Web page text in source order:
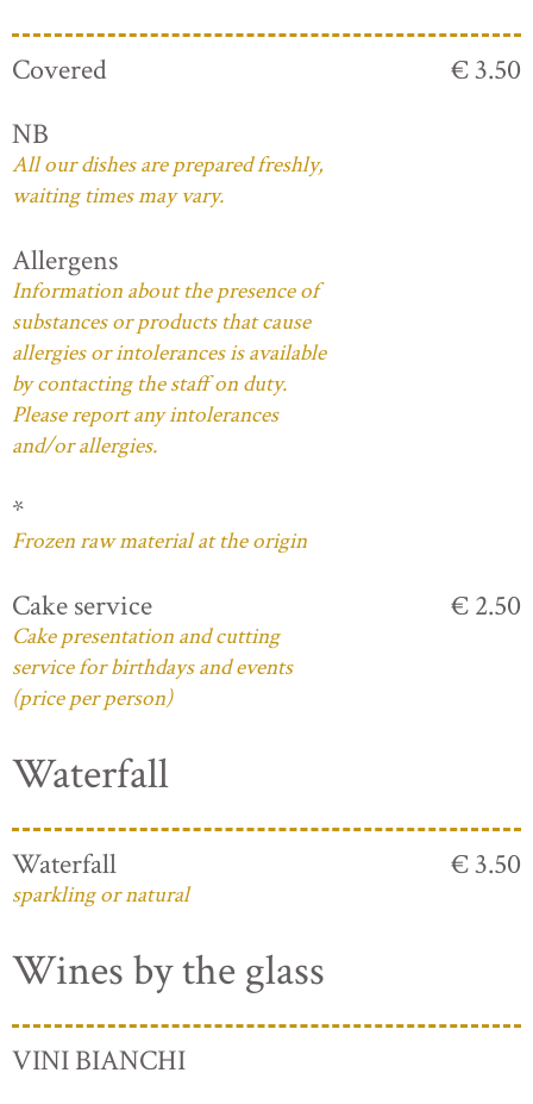
Covered
€ 3.50
NB
All our dishes are prepared freshly,
waiting times may vary.
Allergens
Information about the presence of
substances or products that cause
allergies or intolerances is available
by contacting the staff on duty.
Please report any intolerances
and/or allergies.
*
Frozen raw material at the origin
Cake service
Cake presentation and cutting
service for birthdays and events
(price per person)
€ 2.50
Waterfall
Waterfall
sparkling or natural
€ 3.50
Wines by the glass
VINI BIANCHI